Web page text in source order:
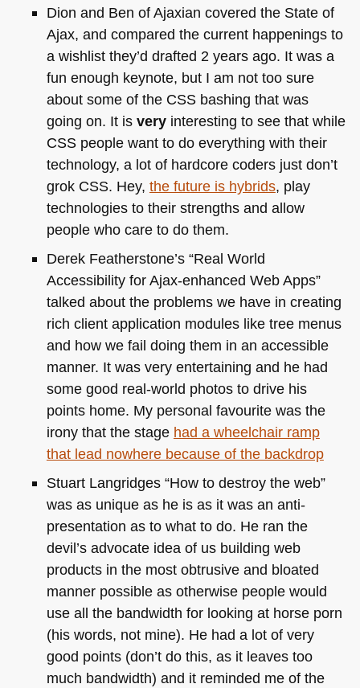
Dion and Ben of Ajaxian covered the State of
Ajax, and compared the current happenings to
a wishlist they’d drafted 2 years ago. It was a
fun enough keynote, but I am not too sure
about some of the CSSbashing that was
going on. It is veryinteresting to see that while
CSSpeople want to do everything with their
technology, a lot of hardcore coders just don’t
grok CSS. Hey, the future is hybrids, play
technologies to their strengths and allow
people who care to do them.
Derek Featherstone’s “Real World
Accessibility for Ajax-enhanced Web Apps”
talked about the problems we have in creating
rich client application modules like tree menus
and how we fail doing them in an accessible
manner. It was very entertaining and he had
some good real-world photos to drive his
points home. My personal favourite was the
irony that the stage had a wheelchair ramp
that lead nowhere because of the backdrop
Stuart Langridges “How to destroy the web”
was as unique as he is as it was an anti-
presentation as to what to do. He ran the
devil’s advocate idea of us building web
products in the most obtrusive and bloated
manner possible as otherwise people would
use all the bandwidth for looking at horse porn
(his words, not mine). He had a lot of very
good points (don’t do this, as it leaves too
much bandwidth) and it reminded me of the